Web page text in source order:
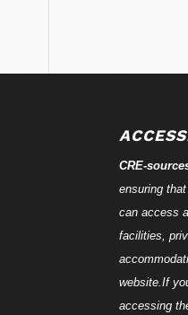
CRE-
ensuring
can access
facilities,
website.If
accessing